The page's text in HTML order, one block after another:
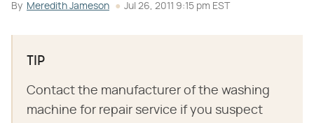
By Meredith Jameson Jul 26, 2011 9:15 pm EST
TIP
Contact the manufacturer of the washing
machine for repair service if you suspect